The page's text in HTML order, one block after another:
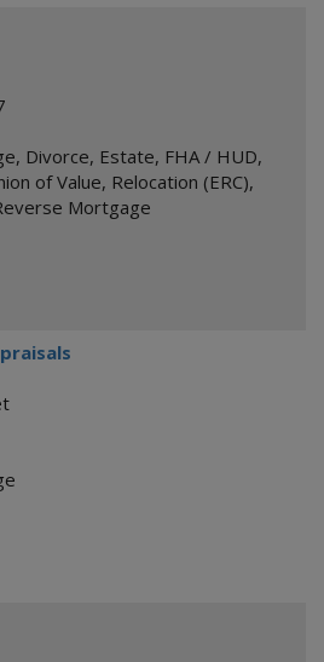
, Divorce, Estate, FHA / HUD,
of Value, Relocation (ERC),
Mortgage